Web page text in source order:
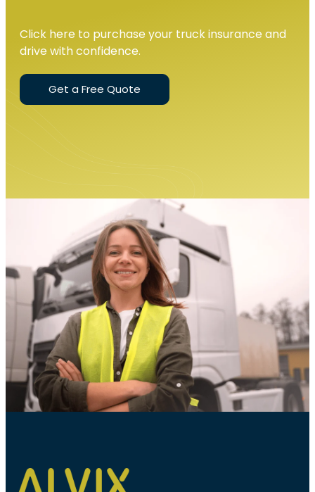
Click here to purchase your truck insurance and
drive with confidence.
Get a Free Quote